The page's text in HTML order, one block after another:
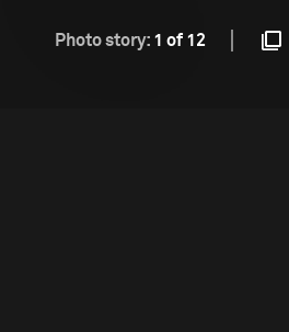
Photo story: 1 of 12